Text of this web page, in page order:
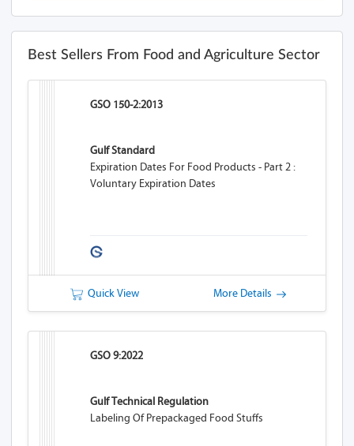
Best Sellers From Food and Agriculture Sector
GSO 150-2:2013
Gulf Standard
Expiration Dates For Food Products - Part 2 :
Voluntary Expiration Dates
Quick View More Details
GSO 9:2022
Gulf Technical Regulation
Labeling Of Prepackaged Food Stuffs